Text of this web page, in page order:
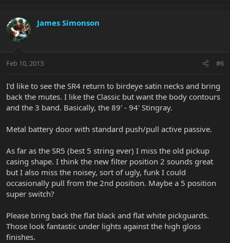
James Simonson
Feb 10, 2013 #6
I'd like to see the SR4 return to birdeye satin necks and bring
back the mutes. I like the Classic but want the body contours
and the 3 band. Basically, the 89' - 94' Stingray.
Metal battery door with standard push/pull active passive.
As far as the SR5 (best 5 string ever) I miss the old pickup
casing shape. I think the new filter position 2 sounds great
but I also miss the noisey, sort of ugly, funk I could
occasionally pull from the 2nd position. Maybe a 5 position
super switch?
Please bring back the flat black and flat white pickguards.
Those look fantastic under lights against the high gloss
finishes.